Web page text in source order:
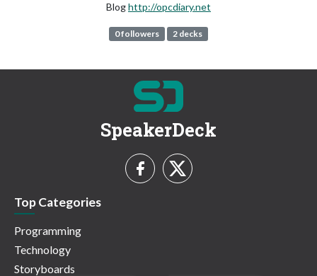
Bloghttp://opcdiary.net
0 followers 2 decks
SpeakerDeck
Top Categories
Programming
Technology
Storyboards